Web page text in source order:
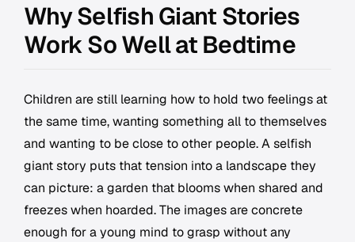
Why Selfish Giant Stories
Work So Well at Bedtime
Children are still learning how to hold two feelings at
the same time, wanting something all to themselves
and wanting to be close to other people. A selfish
giant story puts that tension into a landscape they
can picture: a garden that blooms when shared and
freezes when hoarded. The images are concrete
enough for a young mind to grasp without any